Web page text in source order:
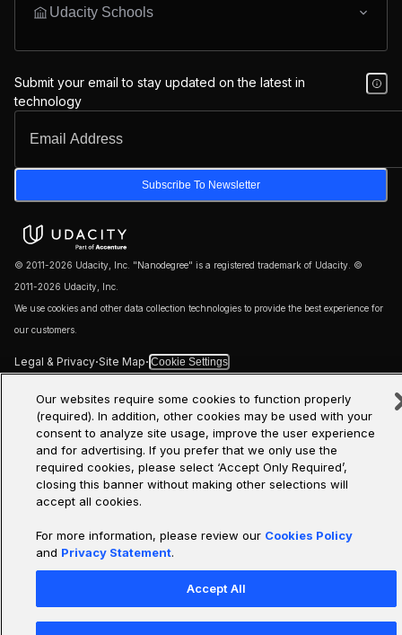
Udacity Schools
Submit your email to stay updated on the latest in
technology
Subscribe To Newsletter
© 2011-2026 Udacity, Inc. "Nanodegree" is a registered trademark of Udacity. ©
2011-2026 Udacity, Inc.
We use cookies and other data collection technologies to provide the best experience for
our customers.
Legal & Privacy·Site Map· Cookie Settings
Our websites require some cookies to function properly
(required). In addition, other cookies may be used with your
consent to analyze site usage, improve the user experience
and for advertising. If you prefer that we only use the
required cookies, please select ‘Accept Only Required’,
closing this banner without making other selections will
accept all cookies.
For more information, please review our Cookies Policy
and Privacy Statement.
Accept All